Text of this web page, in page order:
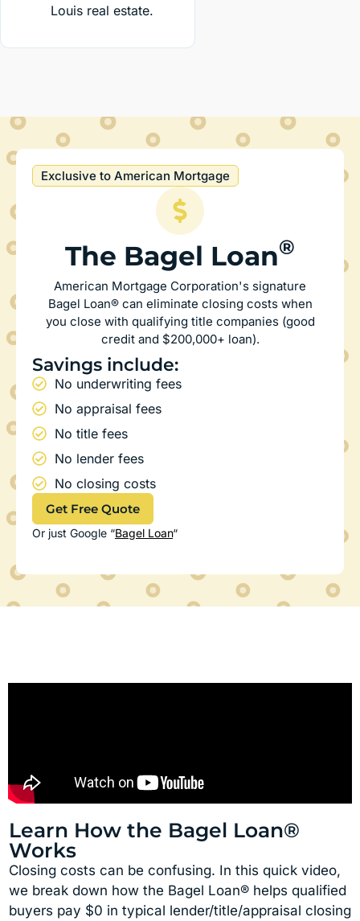
Louis real estate.
Exclusive to American Mortgage
The Bagel Loan®
American Mortgage Corporation's signature
Bagel Loan® can eliminate closing costs when
you close with qualifying title companies (good
credit and $200,000+ loan).
Savings include:
No underwriting fees
No appraisal fees
No title fees
No lender fees
No closing costs
Get Free Quote
Or just Google “Bagel Loan“
Learn How the Bagel Loan®
Works
Closing costs can be confusing. In this quick video,
we break down how the Bagel Loan® helps qualified
buyers pay $0 in typical lender/title/appraisal closing